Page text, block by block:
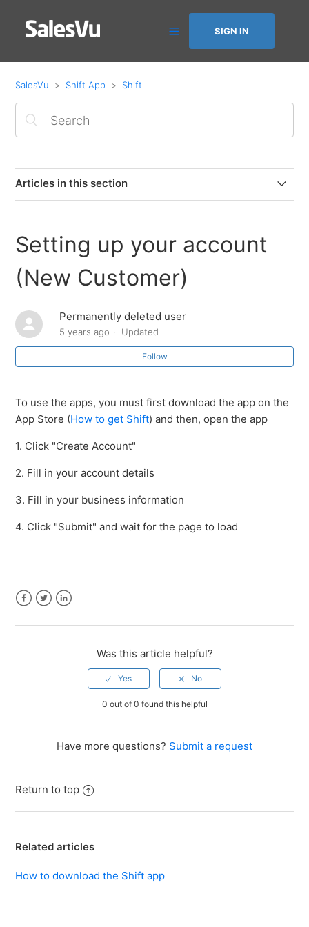
SIGN IN
SalesVu Shift App Shift
Articles in this section
Setting up your account (Existing User)
Setting up your account (New Customer)
How to download the Shift app
Setting up your account
(New Customer)
Permanently deleted user
5 years ago Updated
Follow
To use the apps, you must first download the app on the
App Store (How to get Shift) and then, open the app
1. Click "Create Account"
2. Fill in your account details
3. Fill in your business information
4. Click "Submit" and wait for the page to load
Was this article helpful?
0 out of 0 found this helpful
Have more questions? Submit a request
Return to top
Related articles
How to download the Shift app